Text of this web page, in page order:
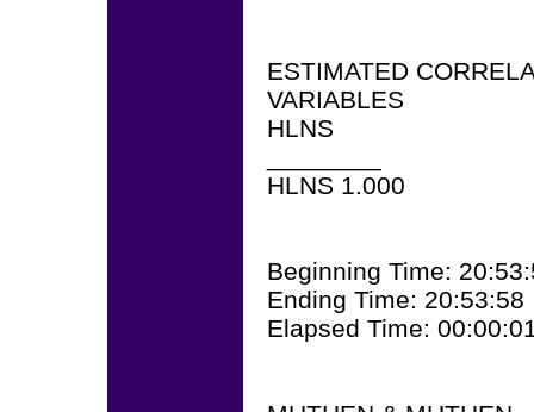
ESTIMATED
VARIABLES
HLNS
HLNS 1.000
Beginning Time:
Ending Time: 20:53:58
Elapsed Time: